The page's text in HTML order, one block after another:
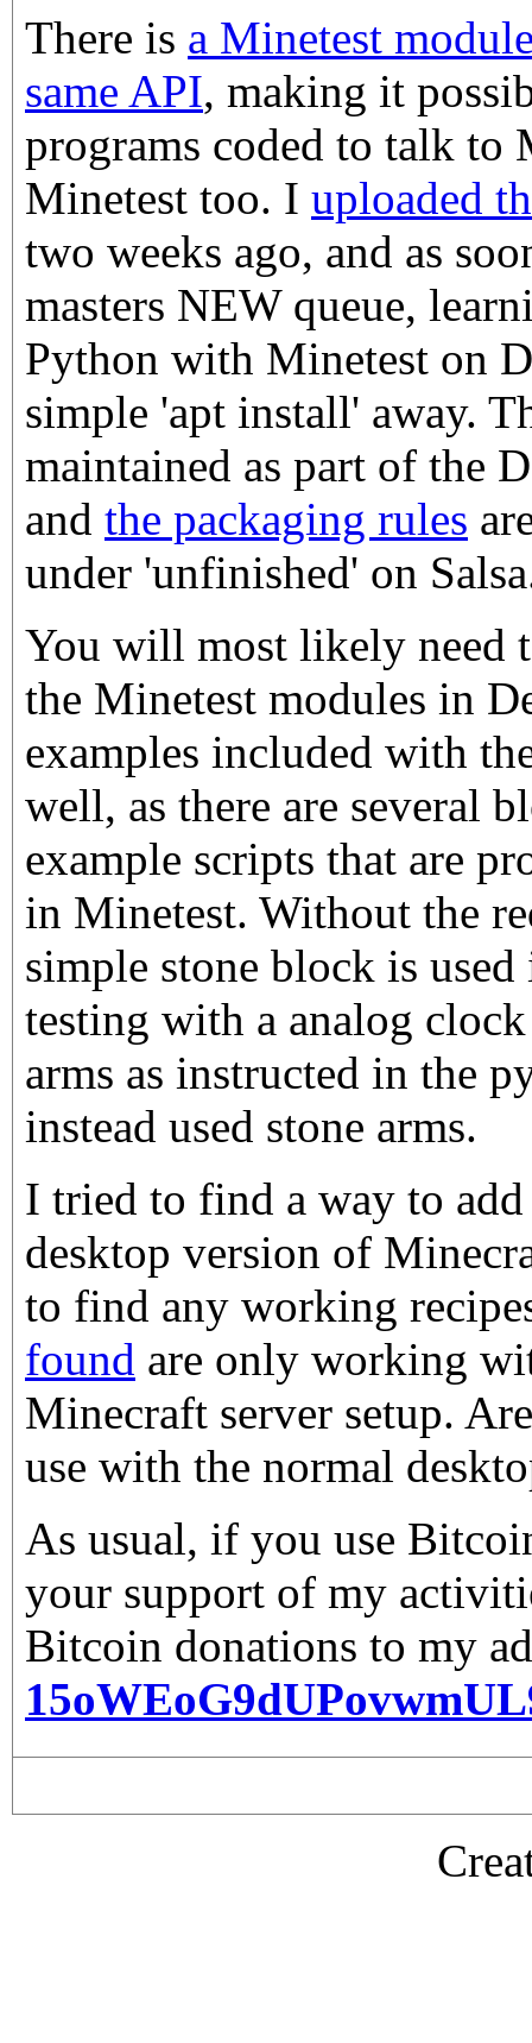
There is a Minetest
same API, making it
programs coded to talk to
Minetest too. I uploaded
two weeks ago, and as
masters NEW queue,
Python with Minetest on
simple 'apt install' away.
maintained as part of the
and the packaging rules
under 'unfinished' on
You will most likely need
the Minetest modules in
examples included with
well, as there are several
example scripts that are
in Minetest. Without the
simple stone block is
testing with a analog
arms as instructed in the
instead used stone arms.
I tried to find a way to
desktop version of
to find any working
found are only working
Minecraft server setup.
use with the normal
As usual, if you use
your support of my
Bitcoin donations to my